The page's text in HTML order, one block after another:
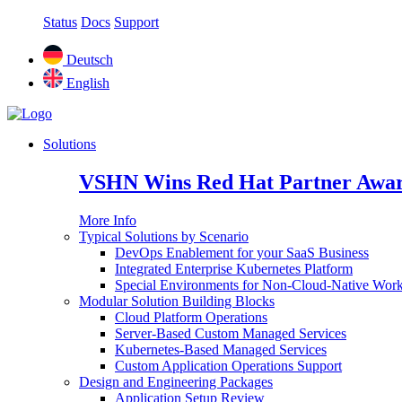
Status Docs Support
Deutsch
English
Solutions
VSHN Wins Red Hat Partner
More Info
Typical Solutions by Scenario
DevOps Enablement for your SaaS Business
Integrated Enterprise Kubernetes Platform
Special Environments for Non-Cloud-Native
Modular Solution Building Blocks
Cloud Platform Operations
Server-Based Custom Managed Services
Kubernetes-Based Managed Services
Custom Application Operations Support
Design and Engineering Packages
Application Setup Review